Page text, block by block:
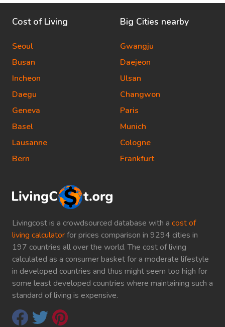
Livingcost is a crowdsourced database with a cost of
living calculatorfor prices comparison in 9294 cities in
197 countries all over the world. The cost of living
calculated as a consumer basket for a moderate lifestyle
in developed countries and thus might seem too high for
some least developed countries where maintaining such a
standard of living is expensive.
Cost of Living
Seoul
Busan
Incheon
Daegu
Geneva
Basel
Lausanne
Bern
Big Cities nearby
Gwangju
Daejeon
Ulsan
Changwon
Paris
Munich
Cologne
Frankfurt